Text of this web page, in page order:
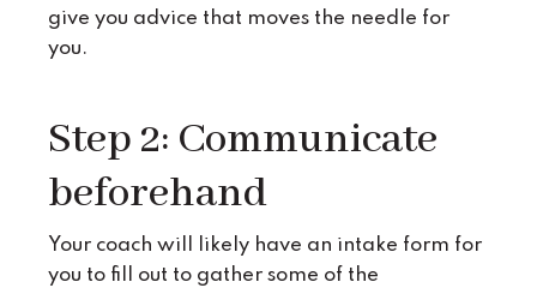
give you advice that moves the needle for
you.
Step 2: Communicate
beforehand
Your coach will likely have an intake form for
you to fill out to gather some of the